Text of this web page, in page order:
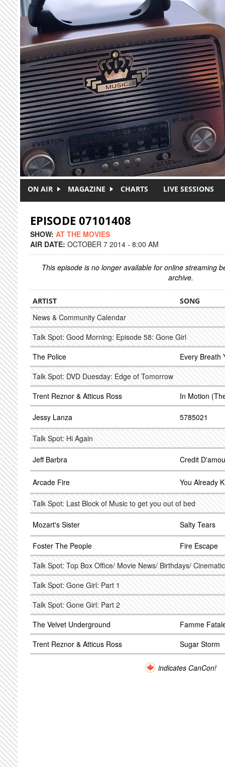
Skip to main content
ON AIR MAGAZINE CHARTS LIVE SESSIONS
EPISODE 07101408
SHOW: AT THE MOVIES
AIR DATE: OCTOBER 7 2014 - 8:00 AM
This episode is no longer available for online streaming
archive.
ARTIST SONG
News & Community Calendar
Talk Spot: Good Morning: Episode 58: Gone Girl
The Police
Every Breath
Talk Spot: DVD Duesday: Edge of Tomorrow
Trent Reznor & Atticus Ross
In Motion
Jessy Lanza 5785021
Talk Spot: Hi Again
Jeff Barbra Credit
Arcade Fire You Already
Talk Spot: Last Block of Music to get you out of bed
Mozart's Sister Salty Tears
Foster The People
Fire Escape
Talk Spot: Top Box Office/ Movie News/ Birthdays/
Talk Spot: Gone Girl: Part 1
Talk Spot: Gone Girl: Part 2
The Velvet Underground
Famme
Trent Reznor & Atticus Ross
Sugar Storm
indicates CanCon!